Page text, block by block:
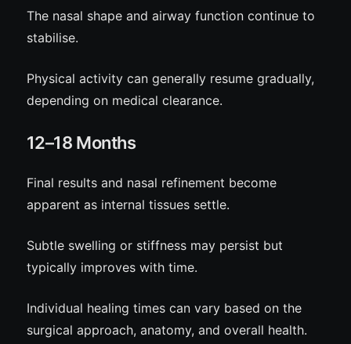
The nasal shape and airway function continue to
stabilise.
Physical activity can generally resume gradually,
depending on medical clearance.
12–18 Months
Final results and nasal refinement become
apparent as internal tissues settle.
Subtle swelling or stiffness may persist but
typically improves with time.
Individual healing times can vary based on the
surgical approach, anatomy, and overall health.